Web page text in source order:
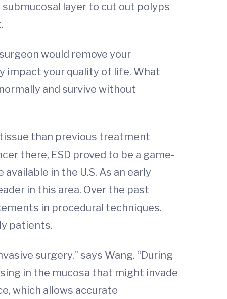
layer to cut out polyps
would remove your
impact your quality of life. What
and survive without
than previous treatment
there, ESD proved to be a game-
in the U.S. As an early
in this area. Over the past
in procedural techniques.
patients.
surgery,” says Wang. “During
in the mucosa that might invade
which allows accurate